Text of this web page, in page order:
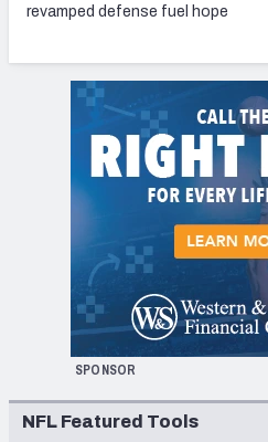
revamped defense fuel hope
SPONSOR
NFL Featured Tools